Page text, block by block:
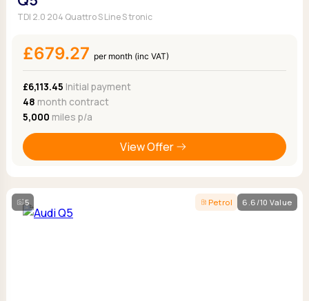
TDI 2.0 204 Quattro S Line S tronic
£679.27 per month (inc VAT)
£6,113.45 Initial payment
48 month contract
5,000 miles p/a
View Offer
5 Petrol 6.6/10 Value